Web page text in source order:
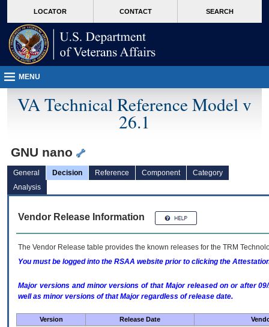
VA
page
content
LOCATOR CONTACT SEARCH
MENU
VA Technical Reference Model v
26.1
GNU nano
General Decision Reference Component
Category
Analysis
Vendor Release Information
The Vendor Release table provides the known releases for the TRM
You must be logged into the RSAA website prior to clicking the
Major versions and minor versions of that Major released on or after
well as minor versions of that Major regardless of release date.
Version Release Date